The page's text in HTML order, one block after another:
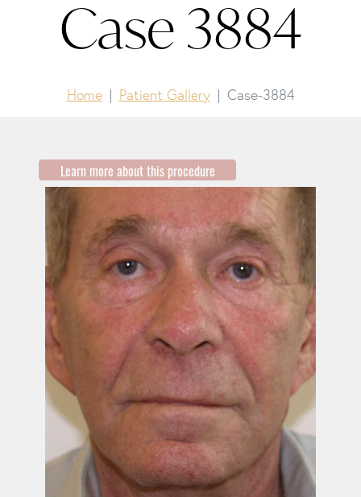
Case 3884
Home Patient Gallery Case-3884
Learn more about this procedure